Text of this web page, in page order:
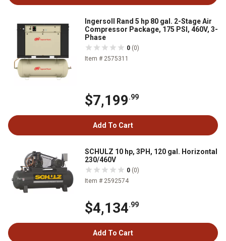
Ingersoll Rand 5 hp 80 gal. 2-Stage Air
Compressor Package, 175 PSI, 460V, 3-
Phase
0 (0)
Item # 2575311
$7,199.99
Add To Cart
SCHULZ 10 hp, 3PH, 120 gal. Horizontal
230/460V
0 (0)
Item # 2592574
$4,134.99
Add To Cart